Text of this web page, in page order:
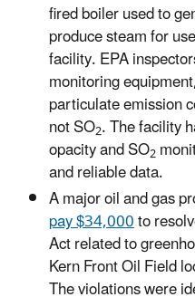
fired boiler used to
produce steam for
facility. EPA
monitoring
particulate emission
not SO2. The facility
opacity and SO2
and reliable data.
A major oil and gas
pay $34,000to
Act related to
Kern Front Oil Field
The violations were